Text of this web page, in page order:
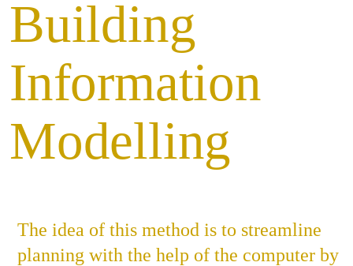
Building
Information
Modelling
The idea of this method is to streamline
planning with the help of the computer by